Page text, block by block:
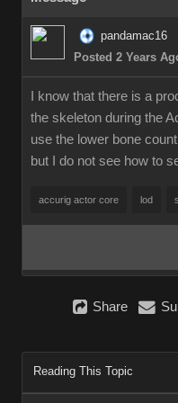
pandamac16
Posted 2 Years
I know that there is a
the skeleton during the
use the lower bone
but I do not see how to
accurig actor core lod
Share
Reading This Topic